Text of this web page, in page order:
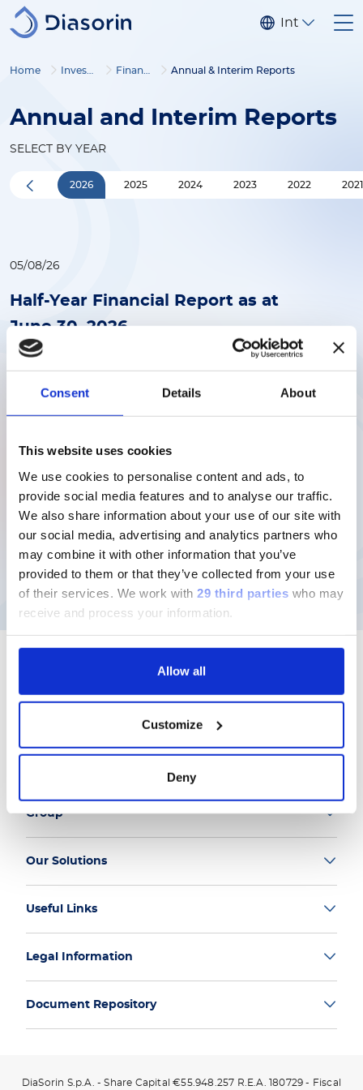
Consent Details About
This website uses cookies
We use cookies to personalise content and ads, to
provide social media features and to analyse our traffic.
We also share information about your use of our site with
our social media, advertising and analytics partners who
may combine it with other information that you’ve
provided to them or that they’ve collected from your use
of their services. We work with 29 third parties who may
receive and process your information.
Allow all
Customize
Deny
Skip to main content
Home Investors Financial corner Annual & Interim Reports
Annual and Interim Reports
SELECT BY YEAR
2026 2025 2024 2023 2022 2021
05/08/26
Half-Year Financial Report as at
June 30, 2026
(2MB)
Download
Annual Financial Report as at
December 31, 2025
(9MB)
Download
Group
Our Solutions
Useful Links
Legal Information
Document Repository
DiaSorin S.p.A. - Share Capital €55.948.257 R.E.A. 180729 - Fiscal